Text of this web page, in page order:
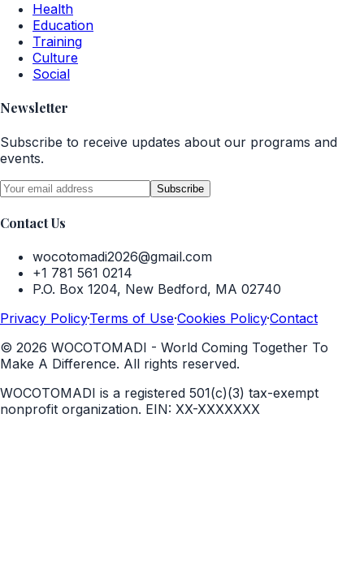
Health
Education
Training
Culture
Social
Newsletter
Subscribe to receive updates about our programs and
events.
Subscribe
Contact Us
wocotomadi2026@gmail.com
+1 781 561 0214
P.O. Box 1204, New Bedford, MA 02740
Privacy Policy·Terms of Use·Cookies Policy·Contact
© 2026 WOCOTOMADI - World Coming Together To
Make A Difference. All rights reserved.
WOCOTOMADI is a registered 501(c)(3) tax-exempt
nonprofit organization. EIN: XX-XXXXXXX